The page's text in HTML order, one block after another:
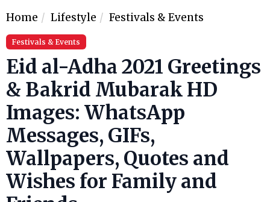
Home Lifestyle Festivals & Events
Festivals & Events
Eid al-Adha 2021 Greetings
& Bakrid Mubarak HD
Images: WhatsApp
Messages, GIFs,
Wallpapers, Quotes and
Wishes for Family and